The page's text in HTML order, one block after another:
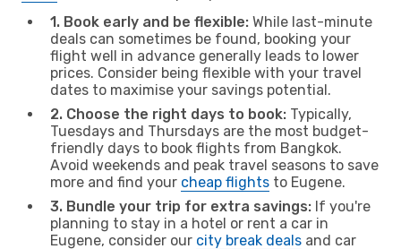
1. Book early and be flexible: While last-minute
deals can sometimes be found, booking your
flight well in advance generally leads to lower
prices. Consider being flexible with your travel
dates to maximise your savings potential.
2. Choose the right days to book: Typically,
Tuesdays and Thursdays are the most budget-
friendly days to book flights from Bangkok.
Avoid weekends and peak travel seasons to save
more and find your cheap flights to Eugene.
3. Bundle your trip for extra savings: If you're
planning to stay in a hotel or rent a car in
Eugene, consider our city break deals and car